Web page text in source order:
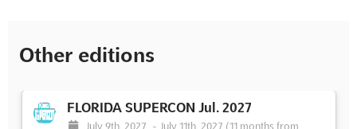
Other editions
FLORIDA SUPERCON Jul. 2027
July 9th, 2027 - July 11th, 2027 (11 months from